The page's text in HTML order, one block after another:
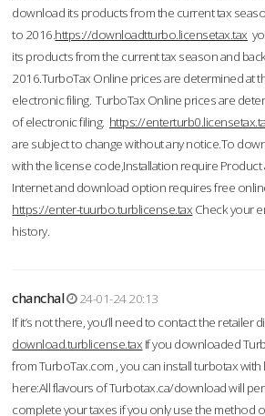
download its products from the current tax
to 2016.https://downloadtturbo.licensetax.tax
its products from the current tax season and
2016.TurboTax Online prices are determined at
electronic filing. TurboTax Online prices are
of electronic filing. https://
are subject to change without any notice.To
with the license code,Installation require Product
Internet and download option requires free
https://enter-tuurbo.turblicense.tax Check your
history.
chanchal
24-01-24 20:13
If it’s not there, you’ll need to contact the retailer
download.turblicense.tax If you downloaded
from TurboTax.com , you can install turbotax
here:All flavours of Turbotax.ca/download will
complete your taxes if you only use the method